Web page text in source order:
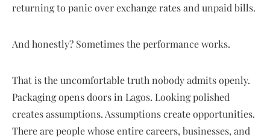
returning to panic over exchange rates and unpaid bills.
And honestly? Sometimes the performance works.
That is the uncomfortable truth nobody admits openly.
Packaging opens doors in Lagos. Looking polished
creates assumptions. Assumptions create opportunities.
There are people whose entire careers, businesses, and